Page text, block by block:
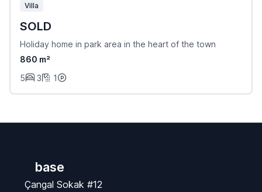
Villa
SOLD
Holiday home in park area in the heart of the town
860 m²
5
3 1
base
Çangal Sokak #12